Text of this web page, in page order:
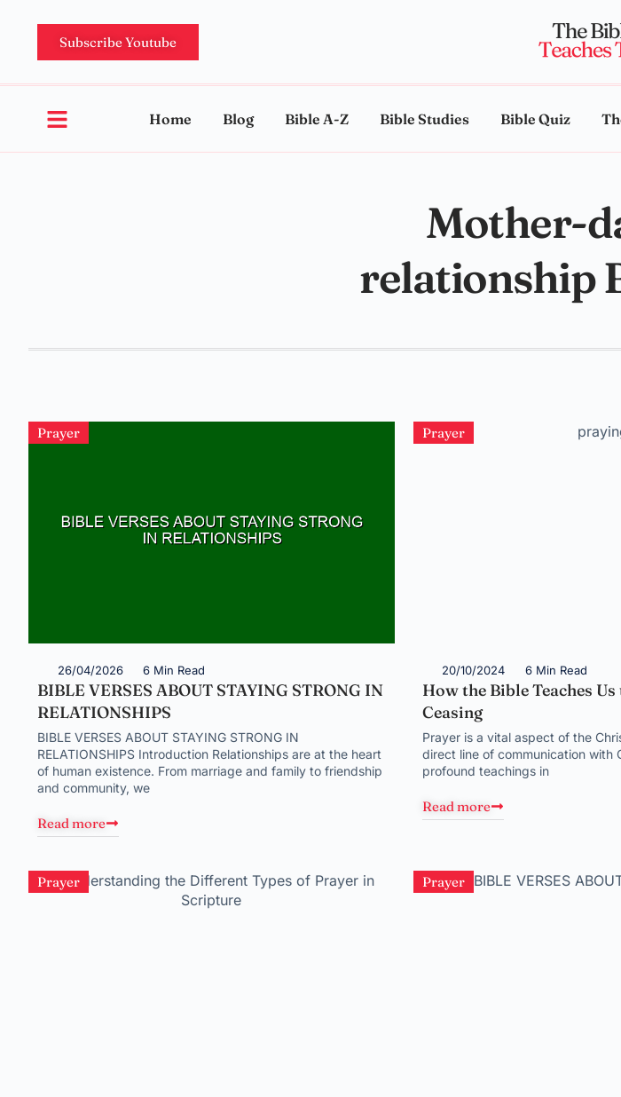
Subscribe Youtube
Home Blog Bible A-Z Bible Studies Bible Quiz
Mother-
relationship
Prayer
26/04/2026 6 Min Read
BIBLE VERSES ABOUT STAYING STRONG IN
RELATIONSHIPS
BIBLE VERSES ABOUT STAYING STRONG IN
RELATIONSHIPS Introduction Relationships are at the heart
of human existence. From marriage and family to friendship
and community, we
Read more
Prayer
20/10/2024 6 Min Read
How the Bible Teaches
Ceasing
Prayer is a vital aspect of the
direct line of communication with
profound teachings in
Read more
Prayer Prayer